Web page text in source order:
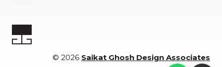
© 2026 Saikat Ghosh Design Associates